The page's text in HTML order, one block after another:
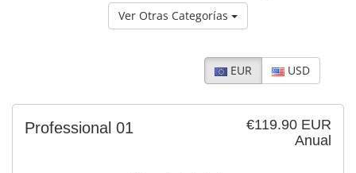
Ver Otras Categorías
EUR USD
€119.90 EUR
Anual
Professional 01